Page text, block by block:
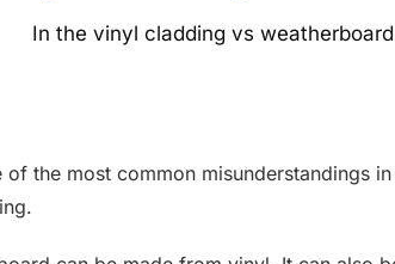
of the most common misunderstandings